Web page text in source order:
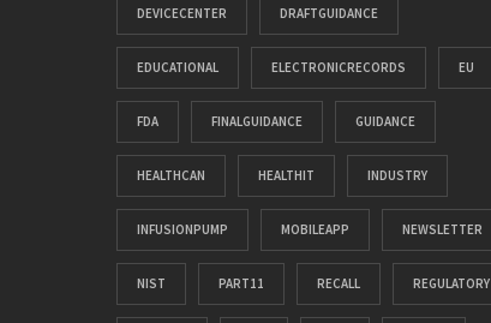
DEVICECENTER DRAFTGUIDANCE
EDUCATIONAL ELECTRONICRECORDS EU
FDA FINALGUIDANCE GUIDANCE
HEALTHCAN HEALTHIT INDUSTRY
INFUSIONPUMP MOBILEAPP NEWSLETTER
NIST PART11 RECALL REGULATORY